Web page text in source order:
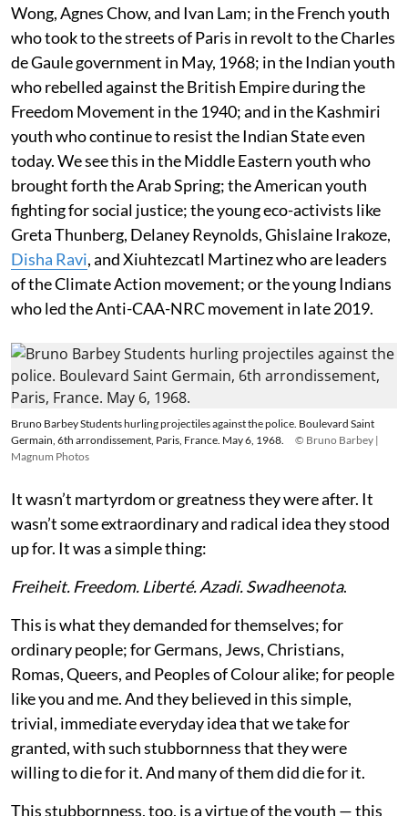
Wong, Agnes Chow, and Ivan Lam; in the French youth
who took to the streets of Paris in revolt to the Charles
de Gaule government in May, 1968; in the Indian youth
who rebelled against the British Empire during the
Freedom Movement in the 1940; and in the Kashmiri
youth who continue to resist the Indian State even
today. We see this in the Middle Eastern youth who
brought forth the Arab Spring; the American youth
fighting for social justice; the young eco-activists like
Greta Thunberg, Delaney Reynolds, Ghislaine Irakoze,
Disha Ravi, and Xiuhtezcatl Martinez who are leaders
of the Climate Action movement; or the young Indians
who led the Anti-CAA-NRC movement in late 2019.
Bruno Barbey Students hurling projectiles against the police. Boulevard Saint
Germain, 6th arrondissement, Paris, France. May 6, 1968.
© Bruno Barbey |
Magnum Photos
It wasn’t martyrdom or greatness they were after. It
wasn’t some extraordinary and radical idea they stood
up for. It was a simple thing:
Freiheit. Freedom. Liberté. Azadi. Swadheenota.
This is what they demanded for themselves; for
ordinary people; for Germans, Jews, Christians,
Romas, Queers, and Peoples of Colour alike; for people
like you and me. And they believed in this simple,
trivial, immediate everyday idea that we take for
granted, with such stubbornness that they were
willing to die for it. And many of them did die for it.
This stubbornness, too, is a virtue of the youth — this